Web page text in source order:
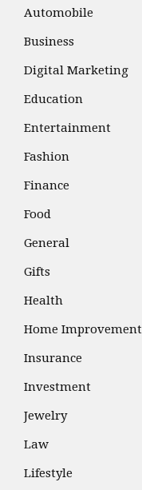
Automobile
Business
Digital Marketing
Education
Entertainment
Fashion
Finance
Food
General
Gifts
Health
Home Improvement
Insurance
Investment
Jewelry
Law
Lifestyle